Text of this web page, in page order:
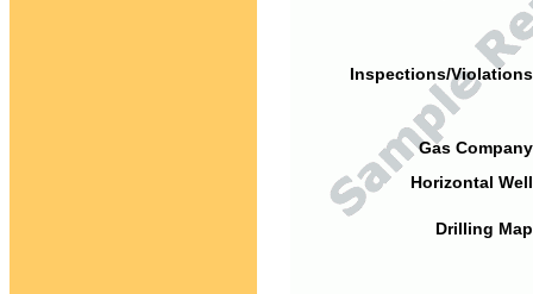
Inspections/
Gas
Horizontal
Drilling